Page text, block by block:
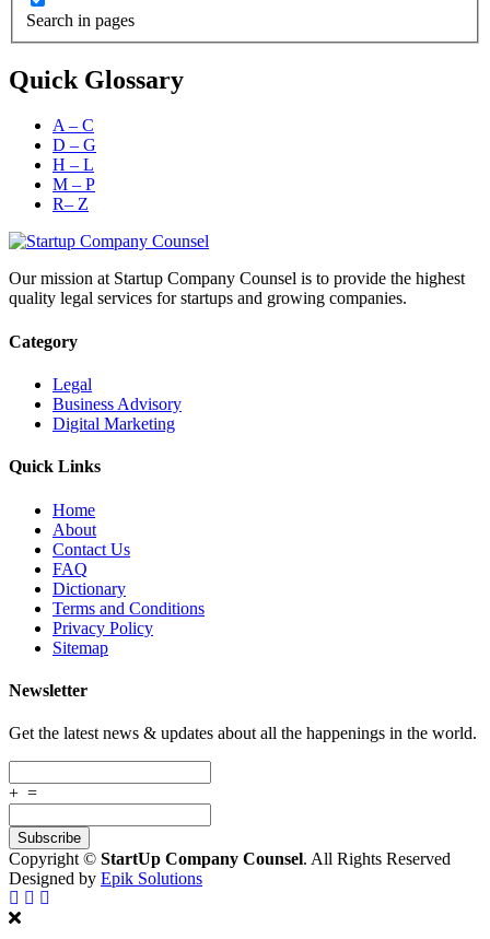
Search in pages
Quick Glossary
A – C
D – G
H – L
M – P
R– Z
Our mission at Startup Company Counsel is to provide the highest
quality legal services for startups and growing companies.
Category
Legal
Business Advisory
Digital Marketing
Quick Links
Home
About
Contact Us
FAQ
Dictionary
Terms and Conditions
Privacy Policy
Sitemap
Newsletter
Get the latest news & updates about all the happenings in the world.
+ =
Copyright © StartUp Company Counsel. All Rights Reserved
Designed by Epik Solutions